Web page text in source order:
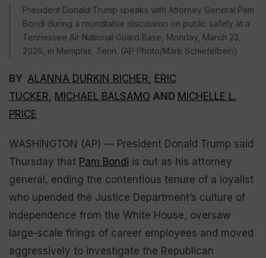
President Donald Trump speaks with Attorney General Pam
Bondi during a roundtable discussion on public safety at a
Tennessee Air National Guard Base, Monday, March 23,
2026, in Memphis, Tenn. (AP Photo/Mark Schiefelbein)
BY ALANNA DURKIN RICHER ERIC
TUCKER MICHAEL BALSAMO AND MICHELLE L.
PRICE
WASHINGTON (AP) — President Donald Trump said
Thursday that Pam Bondi is out as his attorney
general, ending the contentious tenure of a loyalist
who upended the Justice Department’s culture of
independence from the White House, oversaw
large-scale firings of career employees and moved
aggressively to investigate the Republican